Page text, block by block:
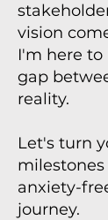
vision
I'm here
gap
reality.
Let's turn
anxiety-
journey.